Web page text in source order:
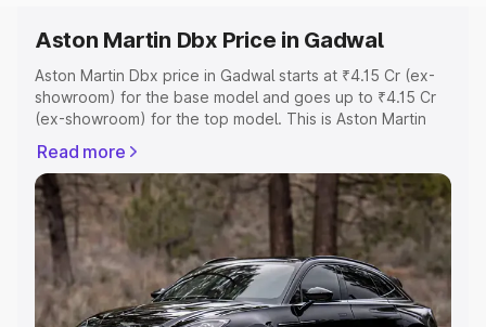
Aston Martin Dbx Price in Gadwal
Aston Martin Dbx price in Gadwal starts at ₹4.15 Cr (ex-
showroom) for the base model and goes up to ₹4.15 Cr
(ex-showroom) for the top model. This is Aston Martin
Registration Cost, Insurance Cost. Explore the complete
variant-wise on-road price of Aston Martin Dbx price in
Gadwal, along with key features and details to help you
choose the best option.
Explore Cars by Price Range
Cars Under 4 Lakhs|Cars Under 5 Lakhs|Cars Under 6
Read more